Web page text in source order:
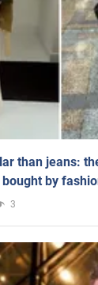
than jeans:
by
3